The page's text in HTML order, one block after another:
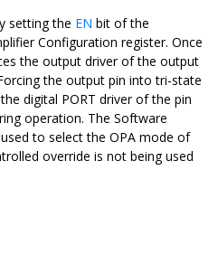
setting the EN bit of the
Configuration register. Once
the output driver of the output
the output pin into tri-state
digital PORT driver of the pin
operation. The Software
to select the OPA mode of
override is not being used